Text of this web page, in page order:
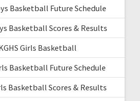
Basketball Future Schedule
Basketball Scores & Results
Girls Basketball
Basketball Future Schedule
Basketball Scores & Results